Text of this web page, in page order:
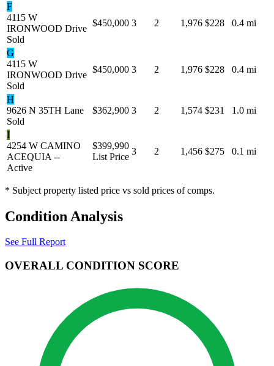
F
4115 W
IRONWOOD Drive
Sold
$450,000 3 2 1,976 $228 0.4 mi
G
4115 W
IRONWOOD Drive
Sold
$450,000 3 2 1,976 $228 0.4 mi
H
9626 N 35TH Lane
Sold
$362,900 3 2 1,574 $231 1.0 mi
I
4254 W CAMINO
ACEQUIA --
Active
$399,990
List Price
3 2 1,456 $275 0.1 mi
* Subject property listed price vs sold prices of comps.
Condition Analysis
See Full Report
OVERALL CONDITION SCORE